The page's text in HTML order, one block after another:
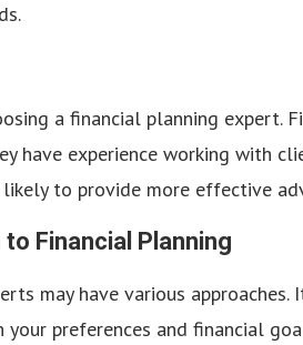
a financial planning expert.
have experience working with
likely to provide more effective
Financial Planning
may have various approaches.
preferences and financial